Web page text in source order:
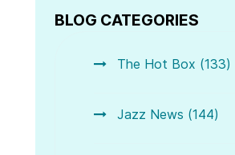
BLOG CATEGORIES
The Hot Box (133)
Jazz News (144)